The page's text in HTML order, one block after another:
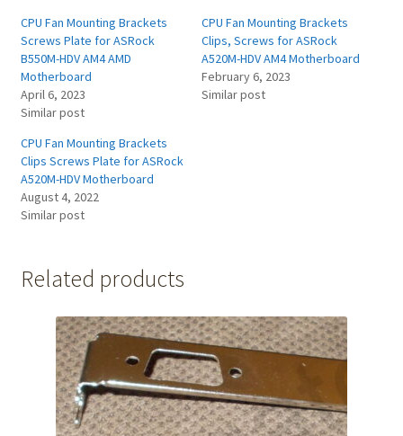
CPU Fan Mounting Brackets
Screws Plate for ASRock
B550M-HDV AM4 AMD
Motherboard
April 6, 2023
Similar post
CPU Fan Mounting Brackets
Clips, Screws for ASRock
A520M-HDV AM4 Motherboard
February 6, 2023
Similar post
CPU Fan Mounting Brackets
Clips Screws Plate for ASRock
A520M-HDV Motherboard
August 4, 2022
Similar post
Related products